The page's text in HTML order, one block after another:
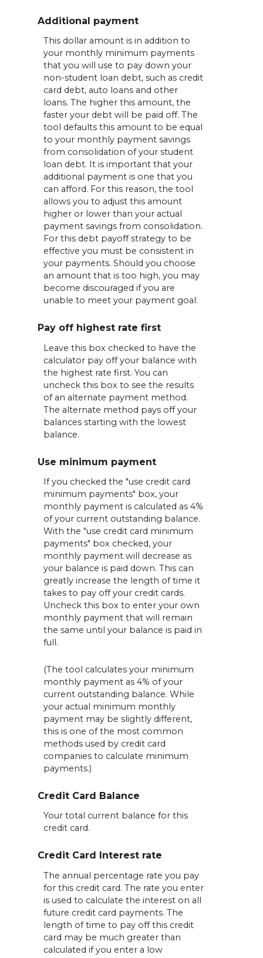
Additional payment
This dollar amount is in addition to
your monthly minimum payments
that you will use to pay down your
non-student loan debt, such as credit
card debt, auto loans and other
loans. The higher this amount, the
faster your debt will be paid off. The
tool defaults this amount to be equal
to your monthly payment savings
from consolidation of your student
loan debt. It is important that your
additional payment is one that you
can afford. For this reason, the tool
allows you to adjust this amount
higher or lower than your actual
payment savings from consolidation.
For this debt payoff strategy to be
effective you must be consistent in
your payments. Should you choose
an amount that is too high, you may
become discouraged if you are
unable to meet your payment goal.
Pay off highest rate first
Leave this box checked to have the
calculator pay off your balance with
the highest rate first. You can
uncheck this box to see the results
of an alternate payment method.
The alternate method pays off your
balances starting with the lowest
balance.
Use minimum payment
If you checked the "use credit card
minimum payments" box, your
monthly payment is calculated as 4%
of your current outstanding balance.
With the "use credit card minimum
payments" box checked, your
monthly payment will decrease as
your balance is paid down. This can
greatly increase the length of time it
takes to pay off your credit cards.
Uncheck this box to enter your own
monthly payment that will remain
the same until your balance is paid in
full.
(The tool calculates your minimum
monthly payment as 4% of your
current outstanding balance. While
your actual minimum monthly
payment may be slightly different,
this is one of the most common
methods used by credit card
companies to calculate minimum
payments.)
Credit Card Balance
Your total current balance for this
credit card.
Credit Card Interest rate
The annual percentage rate you pay
for this credit card. The rate you enter
is used to calculate the interest on all
future credit card payments. The
length of time to pay off this credit
card may be much greater than
calculated if you enter a low